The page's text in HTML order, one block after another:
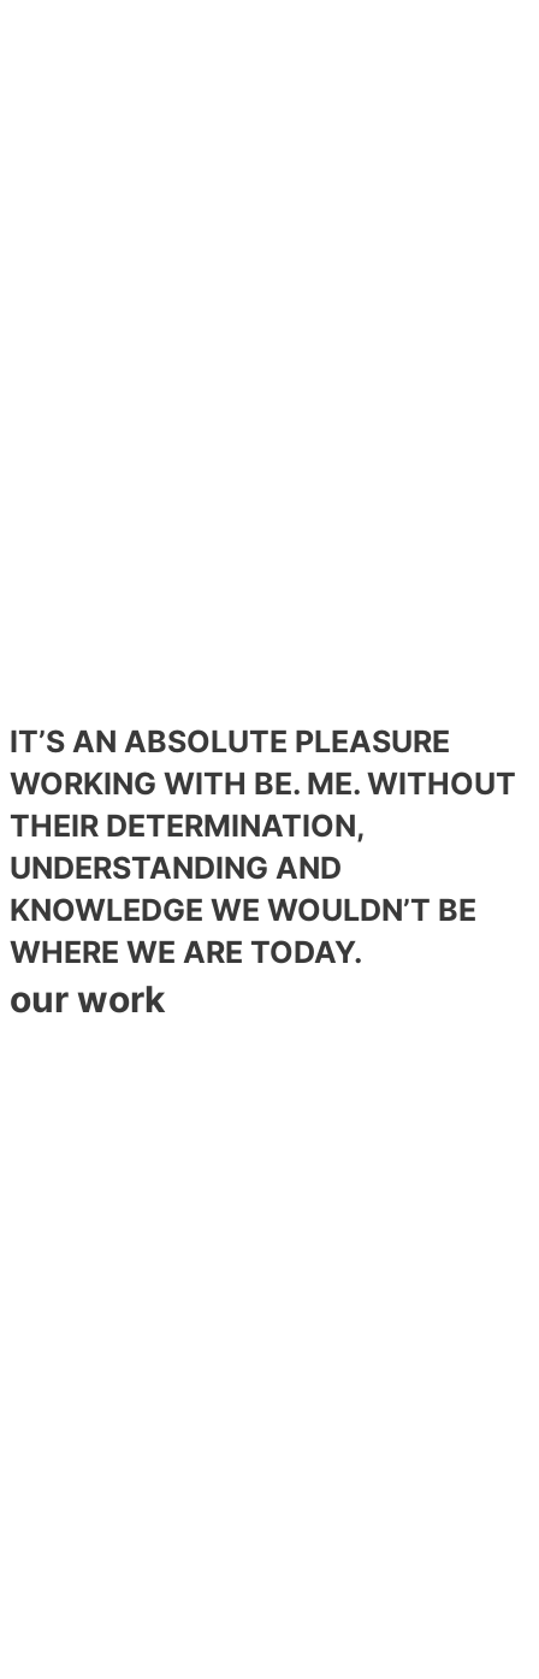
IT’S AN ABSOLUTE PLEASURE
WORKING WITH BE. ME. WITHOUT
THEIR DETERMINATION,
UNDERSTANDING AND
KNOWLEDGE WE WOULDN’T BE
WHERE WE ARE TODAY.
our work